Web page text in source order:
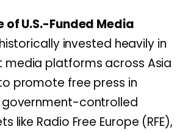
of U.S.-Funded Media
historically invested heavily in
media platforms across Asia
promote free press in
government-controlled
like Radio Free Europe (RFE),